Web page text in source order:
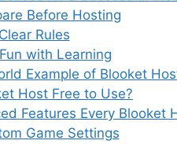
Before Hosting
Rules
with Learning
Example of Blooket
Host Free to Use?
Features Every Blooket
Game Settings